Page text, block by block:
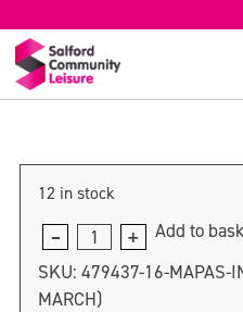
MAPAS Infant
12 in stock
MAPAS
Infant
Orchestra
Add to
SKU: 479437-16-MAPAS-
MARCH)